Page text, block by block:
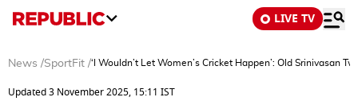
LIVE TV
News /SportFit /‘I Wouldn’t Let Women’s Cricket Happen’: Old Srinivasan
Updated 3 November 2025, 15:11 IST